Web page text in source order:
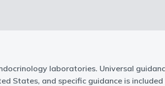
laboratories. Universal
States, and specific guidance is